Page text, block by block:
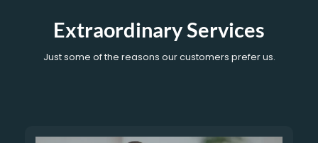
Extraordinary Services
Just some of the reasons our customers prefer us.